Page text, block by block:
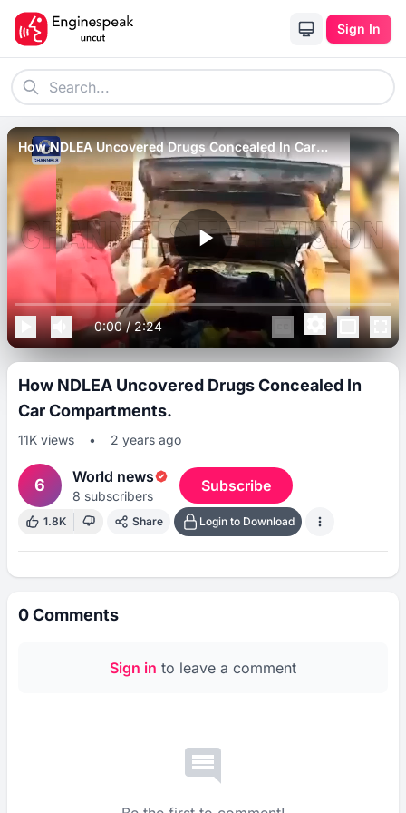
Sign In
How NDLEA Uncovered Drugs Concealed In Car
Compartments.
0:00/2:24
How NDLEA Uncovered Drugs Concealed In
Car Compartments.
11K views • 2 years ago
6 World news
8 subscribers
Subscribe
1.8K Share Login to Download
0Comments
Sign in to leave a comment